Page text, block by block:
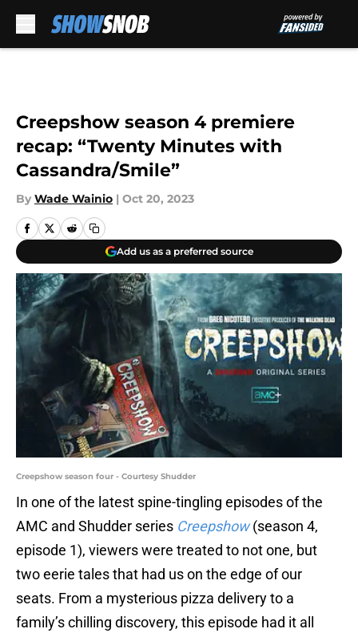
Creepshow season 4 premiere
recap: “Twenty Minutes with
Cassandra/Smile”
By Wade Wainio | Oct 20, 2023
Add us as a preferred source
Creepshow season four - Courtesy Shudder
In one of the latest spine-tingling episodes of the
AMC and Shudder series Creepshow(season 4,
episode 1), viewers were treated to not one, but
two eerie tales that had us on the edge of our
seats. From a mysterious pizza delivery to a
family’s chilling discovery, this episode had it all